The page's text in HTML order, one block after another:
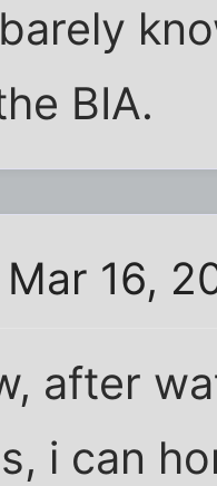
BIA.
Mar 16,
after
i can